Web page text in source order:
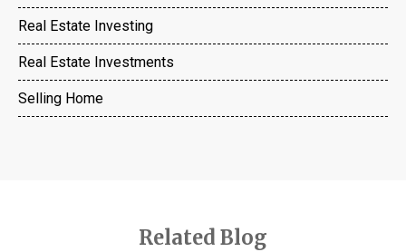
Real Estate Investing
Real Estate Investments
Selling Home
Related Blog